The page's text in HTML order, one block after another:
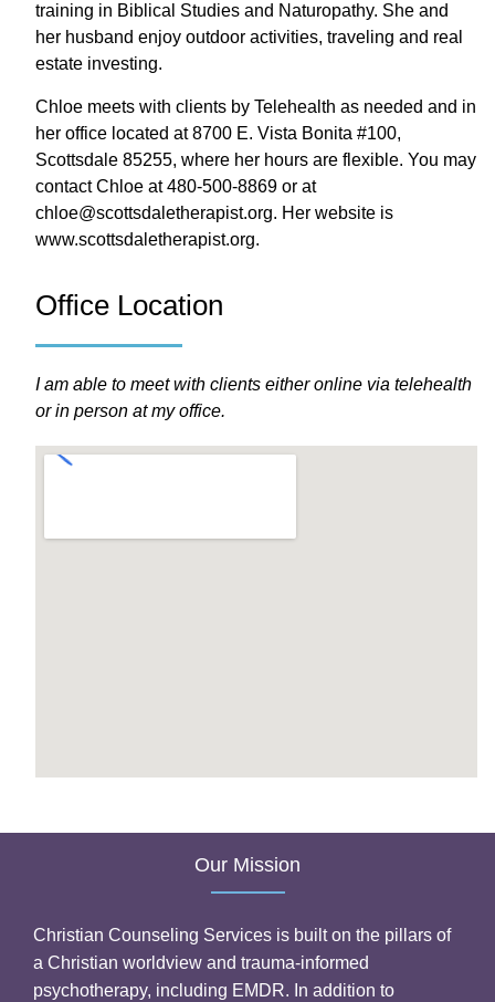
training in Biblical Studies and Naturopathy. She and
her husband enjoy outdoor activities, traveling and real
estate investing.
Chloe meets with clients by Telehealth as needed and in
her office located at 8700 E. Vista Bonita #100,
Scottsdale 85255, where her hours are flexible. You may
contact Chloe at 480-500-8869 or at
chloe@scottsdaletherapist.org. Her website is
www.scottsdaletherapist.org.
Office Location
I am able to meet with clients either online via telehealth
or in person at my office.
Our Mission
Christian Counseling Services is built on the pillars of
a Christian worldview and trauma-informed
psychotherapy, including EMDR. In addition to